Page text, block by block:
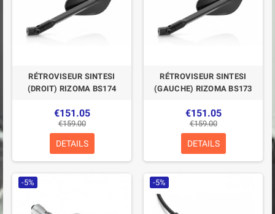
RÉTROVISEUR SINTESI
(DROIT) RIZOMA BS174
€151.05
€159.00
DETAILS
RÉTROVISEUR SINTESI
(GAUCHE) RIZOMA BS173
€151.05
€159.00
DETAILS
-5% -5%